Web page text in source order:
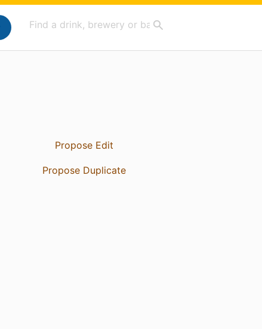
Propose Edit
Propose Duplicate